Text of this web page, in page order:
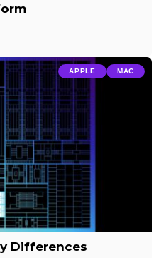
APPLE MAC
Differences